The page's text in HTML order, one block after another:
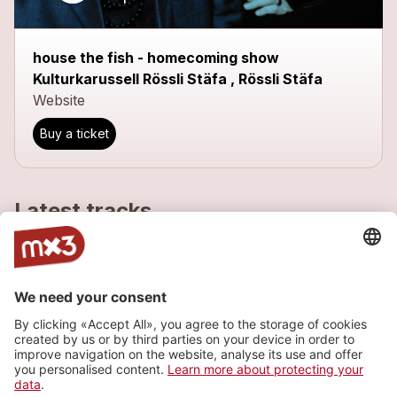
house the fish - homecoming show
Kulturkarussell Rössli Stäfa , Rössli Stäfa
Website
Buy a ticket
Latest tracks
just kidding - version 2009
2010Pop
jet lag
house the fish
2008Pop
more_horiz